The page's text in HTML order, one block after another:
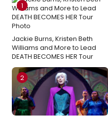
1
Jackie Burns, Kristen Beth
Williams and More to Lead
DEATH BECOMES HER Tour
2